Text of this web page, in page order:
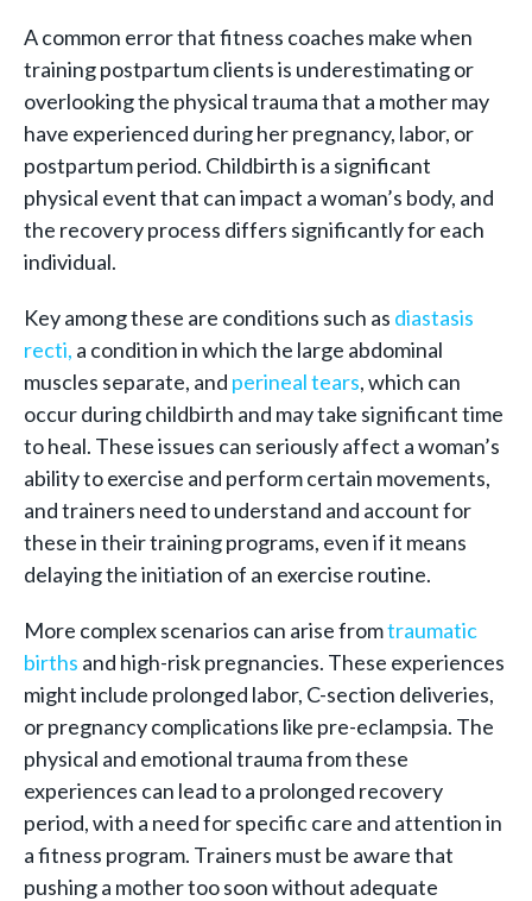
A common error that fitness coaches make when
training postpartum clients is underestimating or
overlooking the physical trauma that a mother may
have experienced during her pregnancy, labor, or
postpartum period. Childbirth is a significant
physical event that can impact a woman’s body, and
the recovery process differs significantly for each
individual.
Key among these are conditions such as diastasis
recti, a condition in which the large abdominal
muscles separate, and perineal tears, which can
occur during childbirth and may take significant time
to heal. These issues can seriously affect a woman’s
ability to exercise and perform certain movements,
and trainers need to understand and account for
these in their training programs, even if it means
delaying the initiation of an exercise routine.
More complex scenarios can arise fromtraumatic
births and high-risk pregnancies. These experiences
might include prolonged labor, C-section deliveries,
or pregnancy complications like pre-eclampsia. The
physical and emotional trauma from these
experiences can lead to a prolonged recovery
period, with a need for specific care and attention in
a fitness program. Trainers must be aware that
pushing a mother too soon without adequate